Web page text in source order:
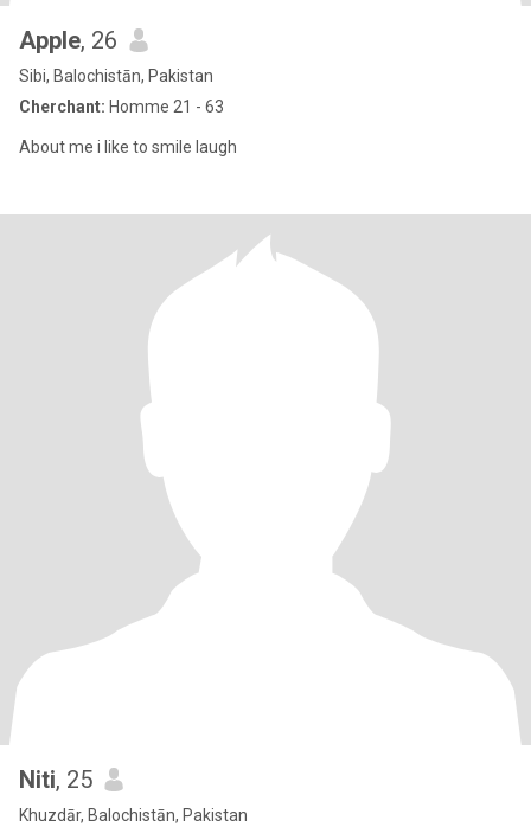
Apple, 26
Sibi, Balochistān, Pakistan
Cherchant: Homme 21 - 63
About me i like to smile laugh
Niti, 25
Khuzdār, Balochistān, Pakistan